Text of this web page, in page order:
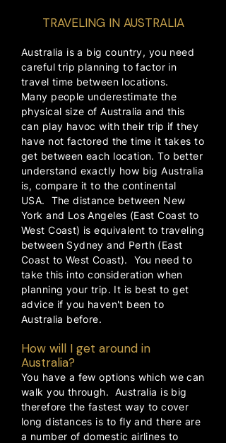
TRAVELING IN AUSTRALIA
​​​Australia is a big country, you need
careful trip planning to factor in
travel time between locations.
Many people underestimate the
physical size of Australia and this
can play havoc with their trip if they
have not factored the time it takes to
get between each location. To better
understand exactly how big Australia
is, compare it to the continental
USA. The distance between New
York and Los Angeles (East Coast to
West Coast) is equivalent to traveling
between Sydney and Perth (East
Coast to West Coast). You need to
take this into consideration when
planning your trip. It is best to get
advice if you haven't been to
Australia before.
How will I get around in
Australia?
You have a few options which we can
walk you through. Australia is big
therefore the fastest way to cover
long distances is to fly and there are
a number of domestic airlines to